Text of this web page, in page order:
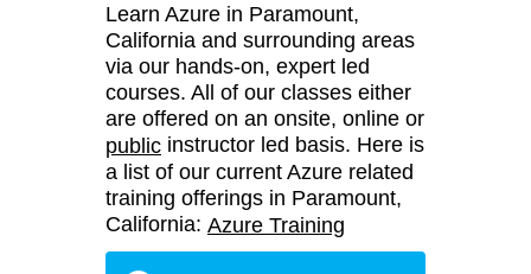
Learn Azure in Paramount,
California and surrounding areas
via our hands-on, expert led
courses. All of our classes either
are offered on an onsite, online or
public instructor led basis. Here is
a list of our current Azure related
training offerings in Paramount,
California: Azure Training